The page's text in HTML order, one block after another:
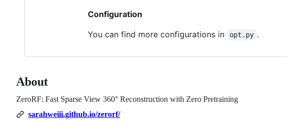
Configuration
You can find more configurations in
opt.py .
About
ZeroRF: Fast Sparse View 360° Reconstruction with Zero Pretraining
sarahweiii.github.io/zerorf/